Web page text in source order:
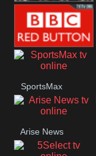
Pluto TV Cars
BBC Red
Button
SportsMax
Arise News